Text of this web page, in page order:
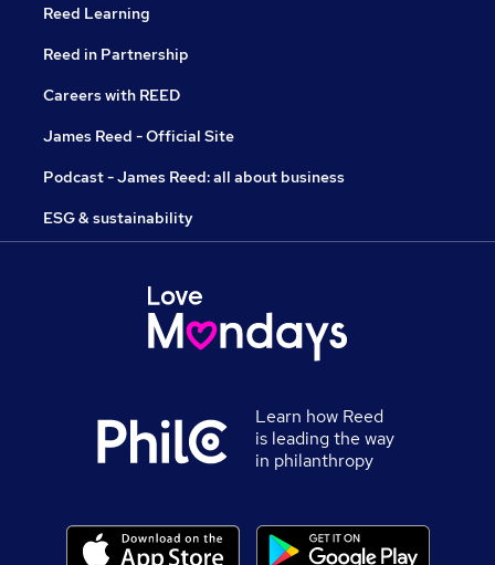
Reed Learning
Reed in Partnership
Careers with REED
James Reed - Official Site
Podcast - James Reed: all about business
ESG & sustainability
Learn how Reed
is leading the way
in philanthropy